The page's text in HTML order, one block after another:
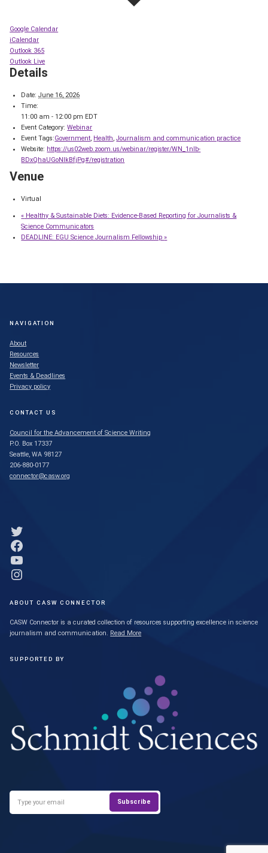
Google Calendar
iCalendar
Outlook 365
Outlook Live
Details
Date: June 16, 2026
Time:
11:00 am - 12:00 pm EDT
Event Category: Webinar
Event Tags:Government, Health,Journalism and communication practice
Website: https://us02web.zoom.us/webinar/register/WN_1nlb-
BDxQhaUGoNIkBfjPg#/registration
Venue
Virtual
« Healthy & Sustainable Diets: Evidence-Based Reporting for Journalists &
Science Communicators
DEADLINE: EGU Science Journalism Fellowship»
NAVIGATION
About
Resources
Newsletter
Events & Deadlines
Privacy policy
CONTACT US
Council for the Advancement of Science Writing
P.O. Box 17337
Seattle, WA 98127
206-880-0177
connector@casw.org
Link to Twitter profile
Link to Facebook profile
Link to YouTube profile
Link to Instagram profile
ABOUT CASW CONNECTOR
CASW Connector is a curated collection of resources supporting excellence in science
journalism and communication. Read More
SUPPORTED BY